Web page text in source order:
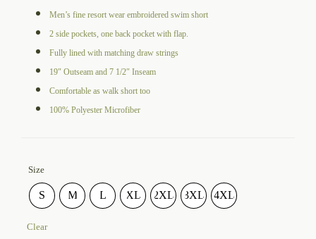
Men’s fine resort wear embroidered swim short
2 side pockets, one back pocket with flap.
Fully lined with matching draw strings
19″ Outseam and 7 1/2″ Inseam
Comfortable as walk short too
100% Polyester Microfiber
Size
S M L XL 2XL 3XL 4XL
Clear